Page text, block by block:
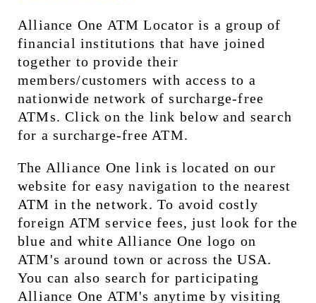
Alliance One ATM Locator is a group of
financial institutions that have joined
together to provide their
members/customers with access to a
nationwide network of surcharge-free
ATMs. Click on the link below and search
for a surcharge-free ATM.
The Alliance One link is located on our
website for easy navigation to the nearest
ATM in the network. To avoid costly
foreign ATM service fees, just look for the
blue and white Alliance One logo on
ATM's around town or across the USA.
You can also search for participating